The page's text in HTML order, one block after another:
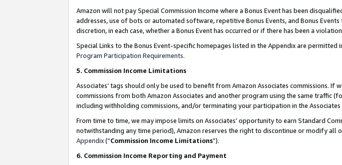
Amazon will not pay Special Commission Income where a Bonus Event has been
addresses, use of bots or automated software, repetitive Bonus Events, and Bonus
discretion, in each case, whether a Bonus Event has occurred or if there has been a
Special Links to the Bonus Event-specific homepages listed in the Appendix are
Program Participation Requirements.
5. Commission Income Limitations
Associates’ tags should only be used to benefit from Amazon Associates commissions.
commissions from both Amazon Associates and another program using the same traffic
including withholding commissions, and/or terminating your participation in the
From time to time, we may impose limits on Associates’ opportunity to earn Standard
notwithstanding any time period), Amazon reserves the right to discontinue or modify all
Appendix(“Commission Income Limitations”).
6. Commission Income Reporting and Payment